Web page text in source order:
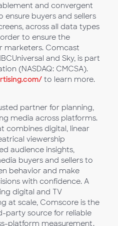
and convergent
buyers and sellers
across all data types
to ensure the
marketers. Comcast
and Sky, is part
(NASDAQ: CMCSA).
to learn more.
partner for planning,
media across platforms.
combines digital, linear
viewership
audience insights,
buyers and sellers to
behavior and make
with confidence. A
digital and TV
at scale, Comscore is the
party source for reliable
platform measurement.